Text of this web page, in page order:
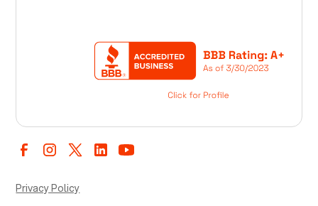
Privacy Policy